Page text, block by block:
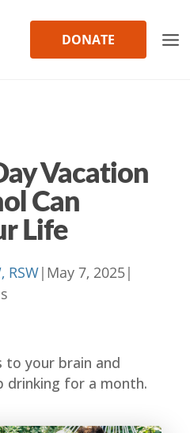
DONATE
Vacation
Can
Life
RSW| May 7, 2025|
to your brain and
drinking for a month.